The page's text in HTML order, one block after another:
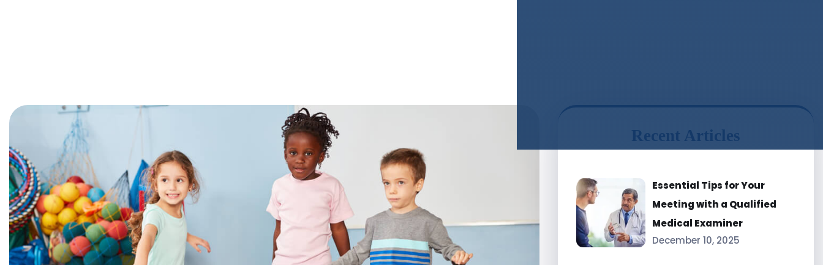
Recent Articles
Essential Tips for Your
Meeting with a Qualified
Medical Examiner
December 10, 2025